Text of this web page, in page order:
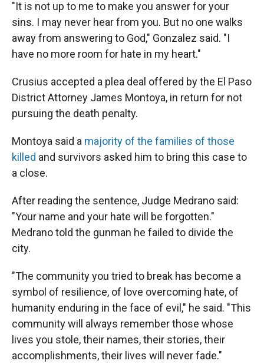
"It is not up to me to make you answer for your
sins. I may never hear from you. But no one walks
away from answering to God," Gonzalez said. "I
have no more room for hate in my heart."
Crusius accepted a plea deal offered by the El Paso
District Attorney James Montoya, in return for not
pursuing the death penalty.
Montoya said a majority of the families of those
killed and survivors asked him to bring this case to
a close.
After reading the sentence, Judge Medrano said:
"Your name and your hate will be forgotten."
Medrano told the gunman he failed to divide the
city.
"The community you tried to break has become a
symbol of resilience, of love overcoming hate, of
humanity enduring in the face of evil," he said. "This
community will always remember those whose
lives you stole, their names, their stories, their
accomplishments, their lives will never fade."